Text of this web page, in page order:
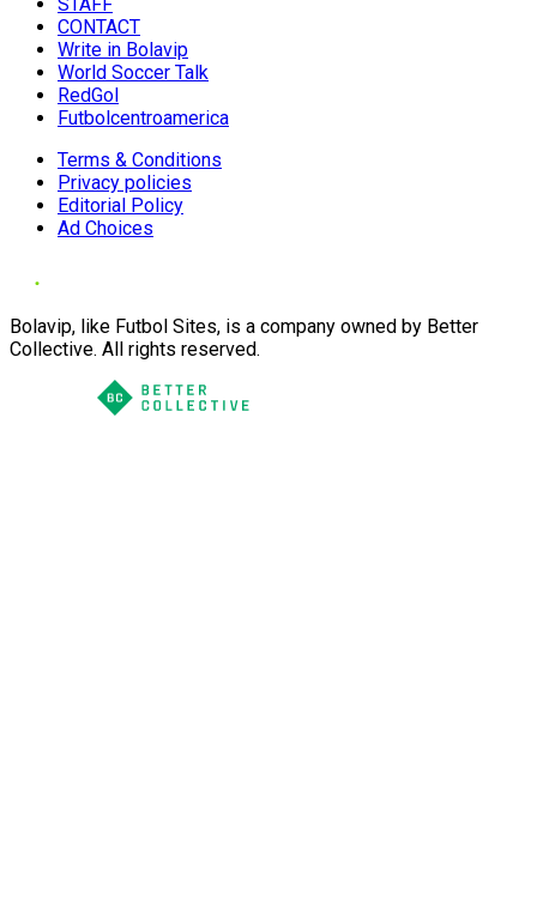
CONTACT
Write in Bolavip
World Soccer Talk
RedGol
Futbolcentroamerica
Terms & Conditions
Privacy policies
Editorial Policy
Ad Choices
Bolavip, like Futbol Sites, is a company owned by Better
Collective. All rights reserved.